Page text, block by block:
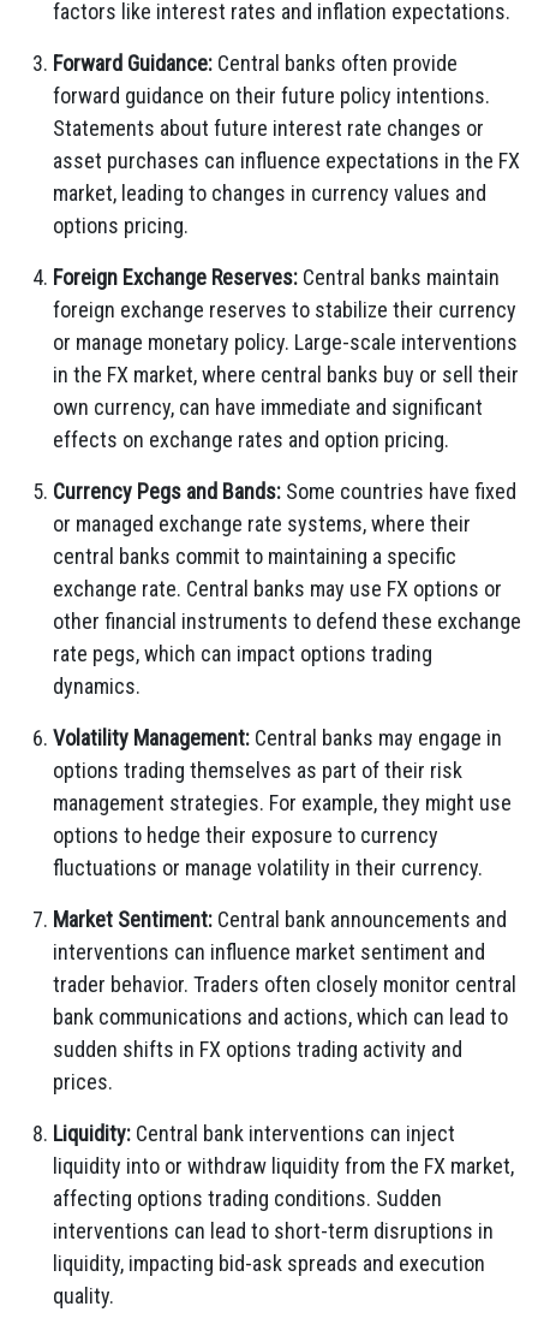
factors like interest rates and inflation expectations.
Forward Guidance: Central banks often provide
forward guidance on their future policy intentions.
Statements about future interest rate changes or
asset purchases can influence expectations in the FX
market, leading to changes in currency values and
options pricing.
Foreign Exchange Reserves: Central banks maintain
foreign exchange reserves to stabilize their currency
or manage monetary policy. Large-scale interventions
in the FX market, where central banks buy or sell their
own currency, can have immediate and significant
effects on exchange rates and option pricing.
Currency Pegs and Bands: Some countries have fixed
or managed exchange rate systems, where their
central banks commit to maintaining a specific
exchange rate. Central banks may use FX options or
other financial instruments to defend these exchange
rate pegs, which can impact options trading
dynamics.
Volatility Management: Central banks may engage in
options trading themselves as part of their risk
management strategies. For example, they might use
options to hedge their exposure to currency
fluctuations or manage volatility in their currency.
Market Sentiment: Central bank announcements and
interventions can influence market sentiment and
trader behavior. Traders often closely monitor central
bank communications and actions, which can lead to
sudden shifts in FX options trading activity and
prices.
Liquidity: Central bank interventions can inject
liquidity into or withdraw liquidity from the FX market,
affecting options trading conditions. Sudden
interventions can lead to short-term disruptions in
liquidity, impacting bid-ask spreads and execution
quality.